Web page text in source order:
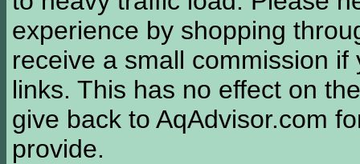
experience by shopping
receive a small commission
links. This has no effect on
give back to AqAdvisor.com
provide.